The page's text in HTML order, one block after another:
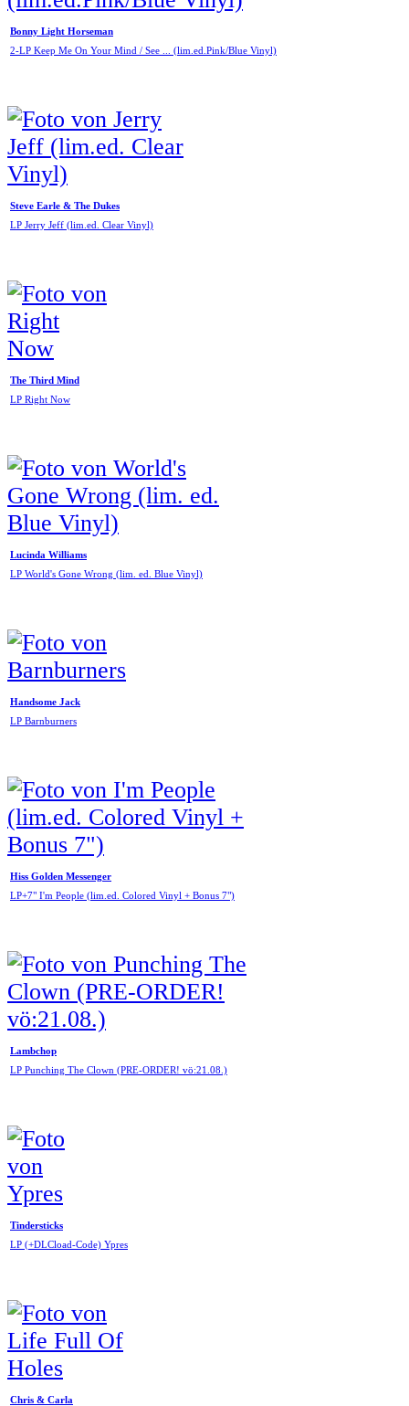
Bonny Light Horseman
2-LP Keep Me On Your Mind / See ... (lim.ed.Pink/Blue Vinyl)
Steve Earle & The Dukes
LP Jerry Jeff (lim.ed. Clear Vinyl)
The Third Mind
LP Right Now
Lucinda Williams
LP World's Gone Wrong (lim. ed. Blue Vinyl)
Handsome Jack
LP Barnburners
Hiss Golden Messenger
LP+7" I'm People (lim.ed. Colored Vinyl + Bonus 7")
Lambchop
LP Punching The Clown (PRE-ORDER! vö:21.08.)
Tindersticks
LP (+DLCload-Code) Ypres
Chris & Carla